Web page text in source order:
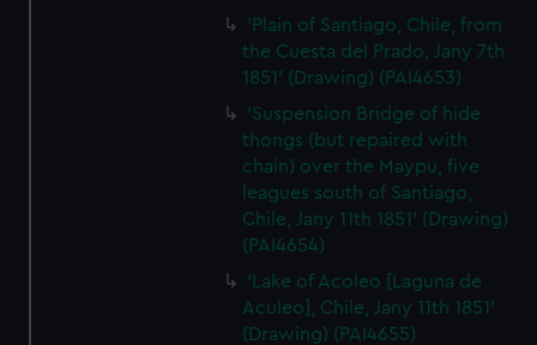
'Plain of Santiago, Chile, from
the Cuesta del Prado, Jany 7th
1851' (Drawing) (PAI4653)
'Suspension Bridge of hide
thongs (but repaired with
chain) over the Maypu, five
leagues south of Santiago,
Chile, Jany 11th 1851' (Drawing)
(PAI4654)
'Lake of Acoleo [Laguna de
Aculeo], Chile, Jany 11th 1851'
(Drawing) (PAI4655)